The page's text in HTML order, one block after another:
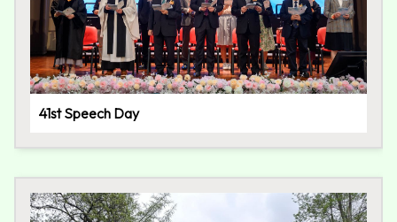
41st Speech Day